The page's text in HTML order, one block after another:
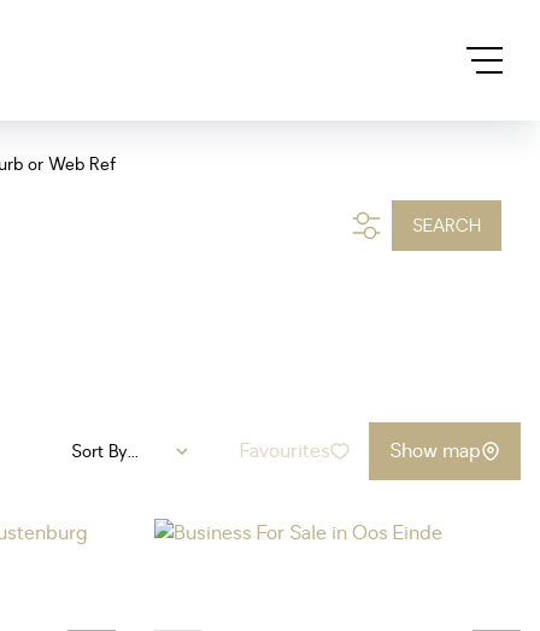
or Web Ref
SEARCH
Sort By... Favourites Show map